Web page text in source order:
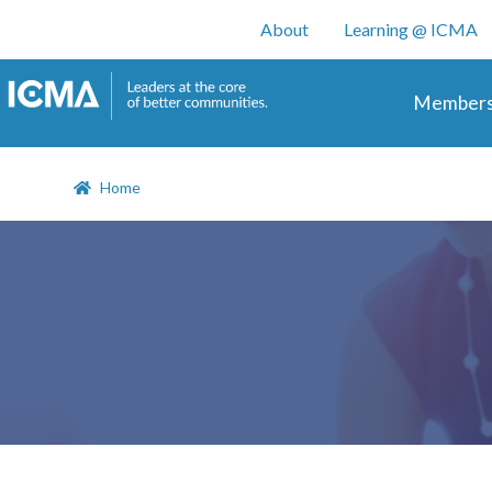
User account
About Learning @ ICMA
Home